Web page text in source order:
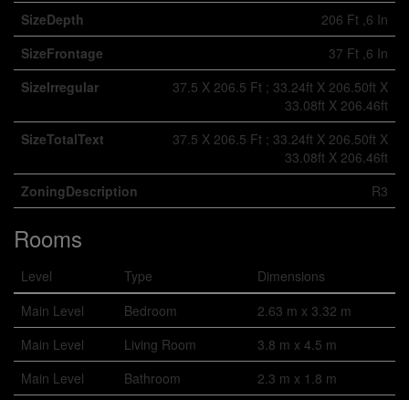
SizeDepth
206 Ft ,6 In
SizeFrontage
37 Ft ,6 In
SizeIrregular
37.5 X 206.5 Ft ; 33.24ft X 206.50ft X
33.08ft X 206.46ft
SizeTotalText
37.5 X 206.5 Ft ; 33.24ft X 206.50ft X
33.08ft X 206.46ft
ZoningDescription
R3
Rooms
Level Type
Dimensions
Main Level
Bedroom
2.63 m x 3.32 m
Main Level
Living Room
3.8 m x 4.5 m
Main Level
Bathroom
2.3 m x 1.8 m